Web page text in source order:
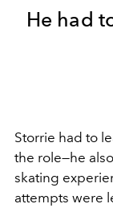
He had
Storrie had to
the role—he
skating
attempts were